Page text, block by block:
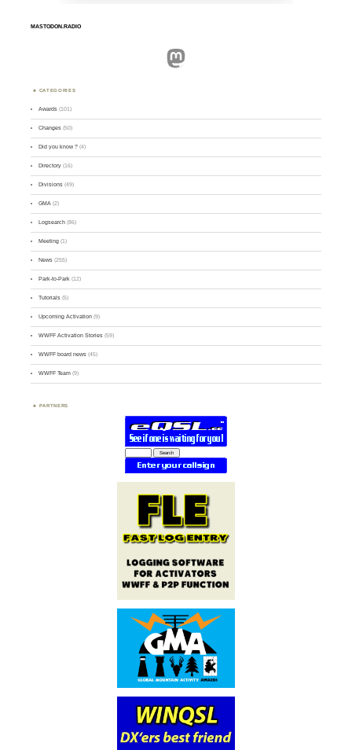
MASTODON.RADIO
Mastodon
CATEGORIES
Awards (101)
Changes (50)
Did you know ? (4)
Directory (16)
Divisions (49)
GMA (2)
Logsearch (86)
Meeting (1)
News (255)
Park-to-Park (12)
Tutorials (5)
Upcoming Activation (9)
WWFF Activation Stories (59)
WWFF board news (45)
WWFF Team (9)
PARTNERS